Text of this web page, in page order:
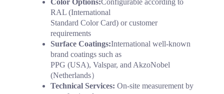
Color Options:Configurable according to
RAL (International
Standard Color Card) or customer
requirements
Surface Coatings:International well-known
brand coatings such as
PPG (USA), Valspar, and AkzoNobel
(Netherlands）
Technical Services: On-site measurement by